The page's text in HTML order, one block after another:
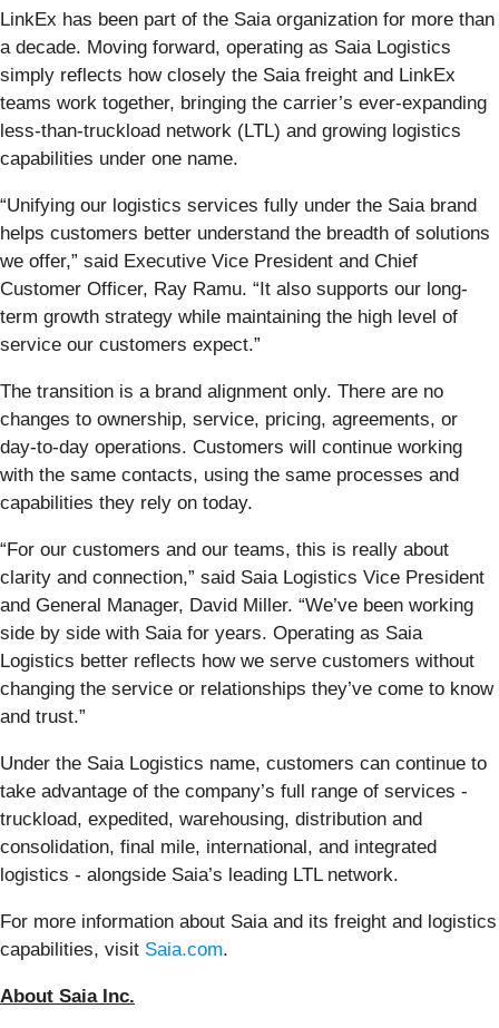
LinkEx has been part of the Saia organization for more than
a decade. Moving forward, operating as Saia Logistics
simply reflects how closely the Saia freight and LinkEx
teams work together, bringing the carrier’s ever-expanding
less-than-truckload network (LTL) and growing logistics
capabilities under one name.
“Unifying our logistics services fully under the Saia brand
helps customers better understand the breadth of solutions
we offer,” said Executive Vice President and Chief
Customer Officer, Ray Ramu. “It also supports our long-
term growth strategy while maintaining the high level of
service our customers expect.”
The transition is a brand alignment only. There are no
changes to ownership, service, pricing, agreements, or
day-to-day operations. Customers will continue working
with the same contacts, using the same processes and
capabilities they rely on today.
“For our customers and our teams, this is really about
clarity and connection,” said Saia Logistics Vice President
and General Manager, David Miller. “We’ve been working
side by side with Saia for years. Operating as Saia
Logistics better reflects how we serve customers without
changing the service or relationships they’ve come to know
and trust.”
Under the Saia Logistics name, customers can continue to
take advantage of the company’s full range of services -
truckload, expedited, warehousing, distribution and
consolidation, final mile, international, and integrated
logistics - alongside Saia’s leading LTL network.
For more information about Saia and its freight and logistics
capabilities, visit Saia.com.
About Saia Inc.